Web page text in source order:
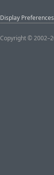
Display Preferences
Copyright ©